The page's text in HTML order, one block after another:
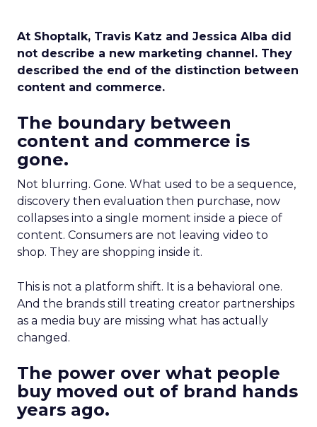
At Shoptalk, Travis Katz and Jessica Alba did
not describe a new marketing channel. They
described the end of the distinction between
content and commerce.
The boundary between
content and commerce is
gone.
Not blurring. Gone. What used to be a sequence,
discovery then evaluation then purchase, now
collapses into a single moment inside a piece of
content. Consumers are not leaving video to
shop. They are shopping inside it.
This is not a platform shift. It is a behavioral one.
And the brands still treating creator partnerships
as a media buy are missing what has actually
changed.
The power over what people
buy moved out of brand hands
years ago.